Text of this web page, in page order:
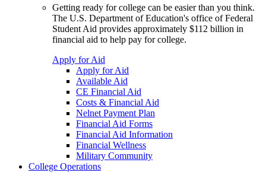
Getting ready for college can be easier than you think.
The U.S. Department of Education's office of Federal
Student Aid provides approximately $112 billion in
financial aid to help pay for college.
Apply for Aid
Apply for Aid
Available Aid
CE Financial Aid
Costs & Financial Aid
Nelnet Payment Plan
Financial Aid Forms
Financial Aid Information
Financial Wellness
Military Community
College Operations